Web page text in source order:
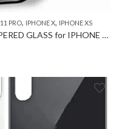
PRO, IPHONE X, IPHONE XS
0.33MM TEMPERED GLASS for IPHONE X/XS/11 PRO